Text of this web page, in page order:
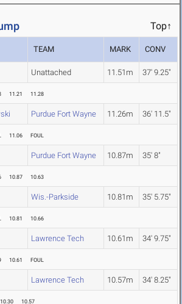
Top↑
TEAM MARK CONV
Unattached 11.51m 37' 9.25"
11.21 11.28
Purdue Fort Wayne 11.26m 36' 11.5"
11.06 FOUL
Purdue Fort Wayne 10.87m 35' 8"
10.87 10.63
Wis.-Parkside 10.81m 35' 5.75"
10.81 10.66
Lawrence Tech 10.61m 34' 9.75"
10.61 FOUL
Lawrence Tech 10.57m 34' 8.25"
10.30 10.57